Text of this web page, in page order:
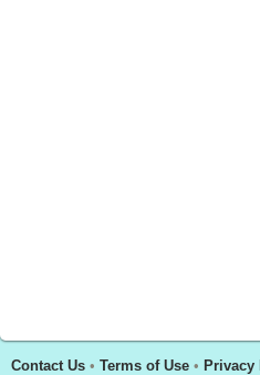
Contact Us • Terms of Use • Privacy